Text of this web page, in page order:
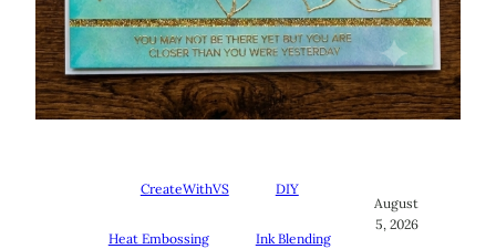
CreateWithVS DIY
Heat Embossing Ink Blending
August
5, 2026